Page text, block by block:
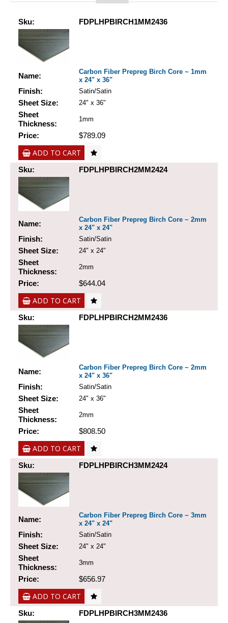
Sku: FDPLHPBIRCH1MM2436
Name:
Carbon Fiber Prepreg Birch Core ~ 1mm
x 24" x 36"
Finish: Satin/Satin
Sheet Size: 24" x 36"
Sheet
Thickness:
1mm
Price: $789.09
ADD TO CART
Sku: FDPLHPBIRCH2MM2424
Name:
Carbon Fiber Prepreg Birch Core ~ 2mm
x 24" x 24"
Finish: Satin/Satin
Sheet Size: 24" x 24"
Sheet
Thickness:
2mm
Price: $644.04
ADD TO CART
Sku: FDPLHPBIRCH2MM2436
Name:
Carbon Fiber Prepreg Birch Core ~ 2mm
x 24" x 36"
Finish: Satin/Satin
Sheet Size: 24" x 36"
Sheet
Thickness:
2mm
Price: $808.50
ADD TO CART
Sku: FDPLHPBIRCH3MM2424
Name:
Carbon Fiber Prepreg Birch Core ~ 3mm
x 24" x 24"
Finish: Satin/Satin
Sheet Size: 24" x 24"
Sheet
Thickness:
3mm
Price: $656.97
ADD TO CART
Sku: FDPLHPBIRCH3MM2436